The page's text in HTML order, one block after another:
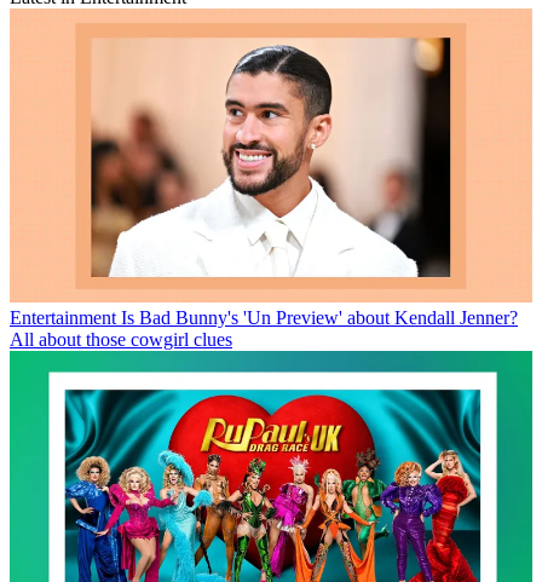
Entertainment Is Bad Bunny's 'Un Preview' about Kendall Jenner?
All about those cowgirl clues